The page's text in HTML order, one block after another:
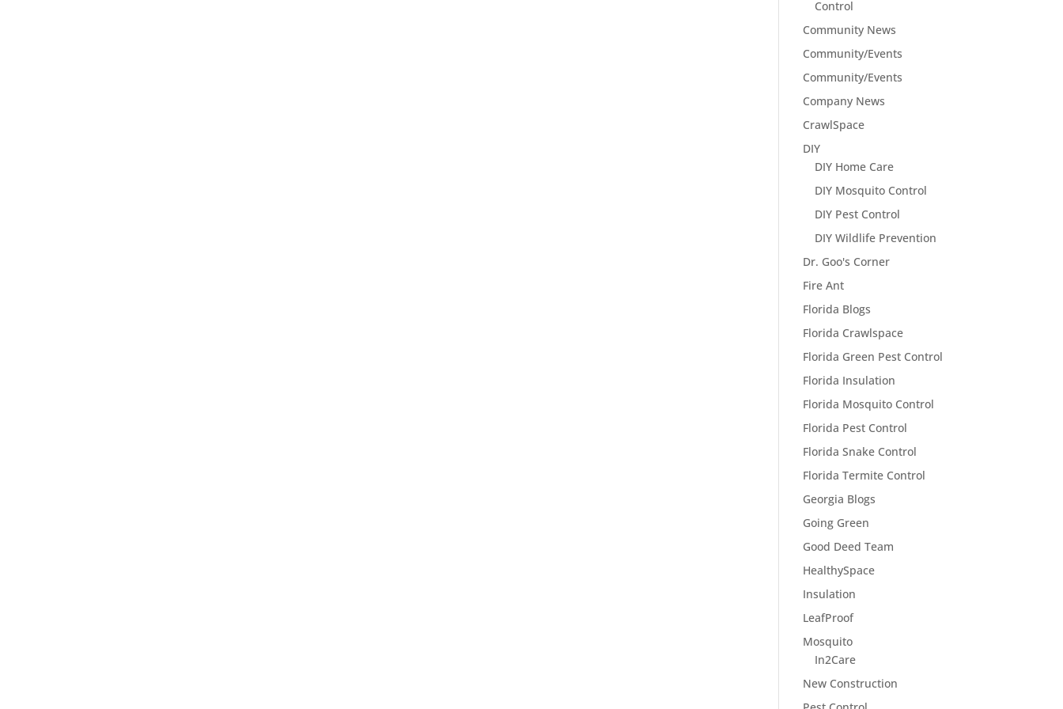
Control
Community News
Community/Events
Community/Events
Company News
CrawlSpace
DIY
DIY Home Care
DIY Mosquito Control
DIY Pest Control
DIY Wildlife Prevention
Dr. Goo's Corner
Fire Ant
Florida Blogs
Florida Crawlspace
Florida Green Pest Control
Florida Insulation
Florida Mosquito Control
Florida Pest Control
Florida Snake Control
Florida Termite Control
Georgia Blogs
Going Green
Good Deed Team
HealthySpace
Insulation
LeafProof
Mosquito
In2Care
New Construction